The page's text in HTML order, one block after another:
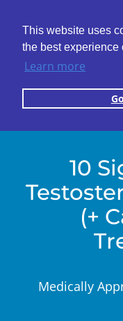
This website uses
the best experience
Learn more
Need
10
(+
Medically